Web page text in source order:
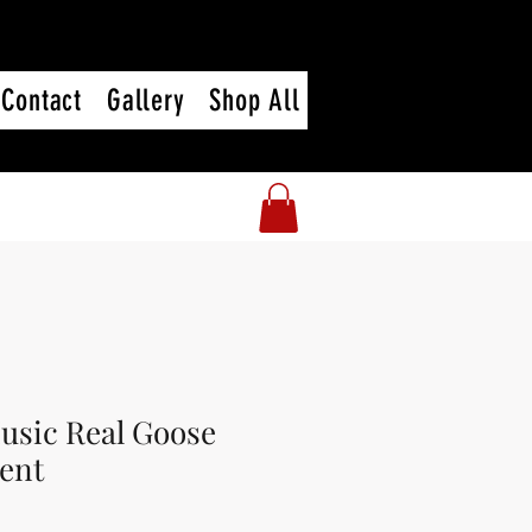
Contact Gallery Shop All
Real Goose